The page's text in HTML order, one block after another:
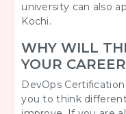
university can also
Kochi.
WHY WILL
YOUR
DevOps
you to think